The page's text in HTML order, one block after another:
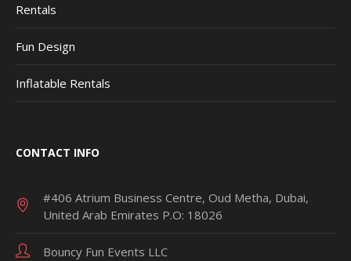
Rentals
Fun Design
Inflatable Rentals
CONTACT INFO
#406 Atrium Business Centre, Oud Metha, Dubai,
United Arab Emirates P.O: 18026
Bouncy Fun Events LLC